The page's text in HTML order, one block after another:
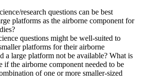
research questions can be best
platforms as the airborne component for
questions might be well-suited to
platforms for their airborne
a large platform not be available? What is
if the airborne component needed to be
of one or more smaller-sized